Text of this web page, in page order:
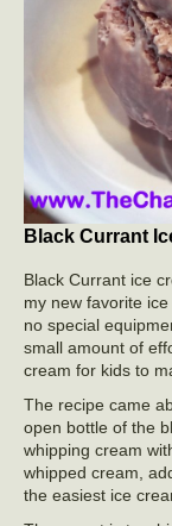
Black Currant
Black Currant ice
my new favorite
no special
small amount of
cream for kids to
The recipe came
open bottle of the
whipping cream
whipped cream,
the easiest ice